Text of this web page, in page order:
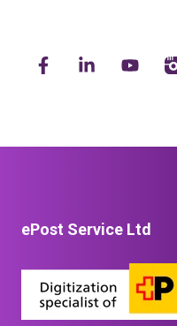
ePost Service Ltd